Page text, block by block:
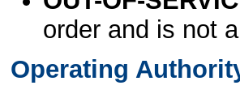
order and is not
Operating